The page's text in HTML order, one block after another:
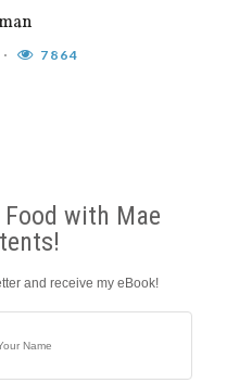
7864
with Mae
and receive my eBook!